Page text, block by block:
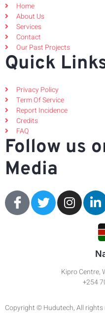
Home
About Us
Services
Contact
Our Past Projects
Quick
Privacy Policy
Term Of Service
Report Incidence
Credits
FAQ
Follow us
Media
Kipro Centre,
+254
Copyright © Hudutech, All rights